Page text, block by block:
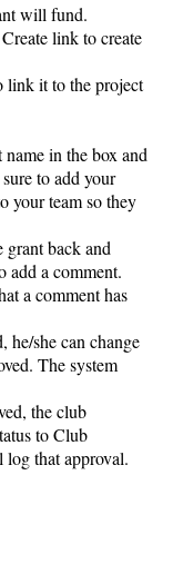
will fund.
link to create
link it to the project
in the box and
to add your
your team so they
grant back and
add a comment.
a comment has
he/she can change
The system
the club
to Club
that approval.